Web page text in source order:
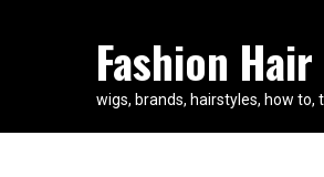
Fashion
wigs, brands, hairstyles, how to,